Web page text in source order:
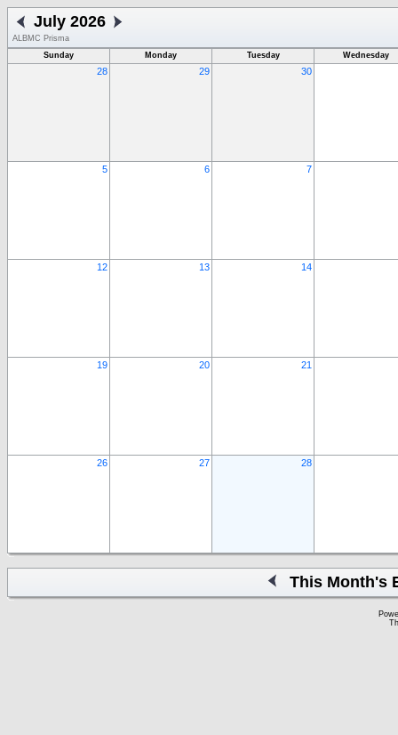
July 2026
ALBMC Prisma
Sunday
Monday Tuesday Wednesday
28 29 30
5 6 7
12 13 14
19 20 21
26 27 28
This Month's